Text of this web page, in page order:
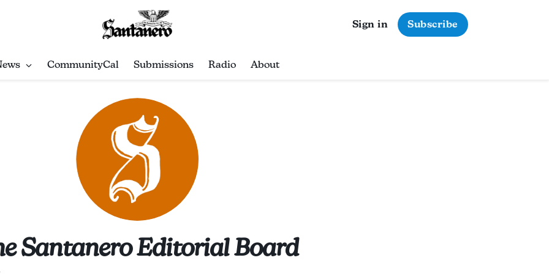
CommunityCal Submissions Radio About
Sign in Subscribe
Santanero Editorial Board